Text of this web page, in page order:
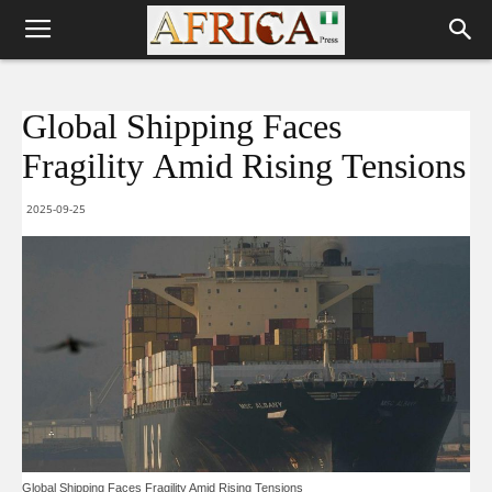
Global Shipping Faces
Fragility Amid Rising Tensions
2025-09-25
Global Shipping Faces Fragility Amid Rising Tensions